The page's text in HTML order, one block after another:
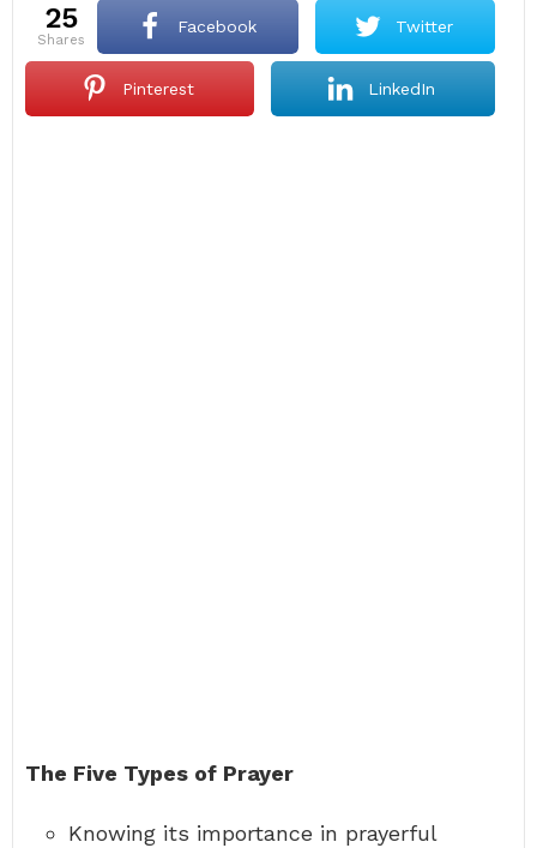
25
shares
Facebook Twitter
Pinterest LinkedIn
The Five Types of Prayer
Knowing its importance in prayerful